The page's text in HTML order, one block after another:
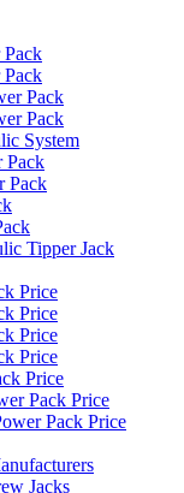
Pack
Pack
System
Pack
Pack
Tipper Jack
Price
Price
Price
Price
Price
Pack Price
Pack Price
Jacks